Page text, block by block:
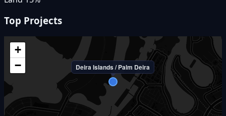
Top Projects
Deira Islands / Palm Deira
+
−